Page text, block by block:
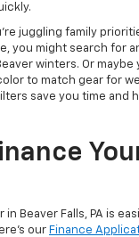
juggling family
you might search for
winters. Or maybe
to match gear for
save you time and
in Beaver Falls, PA is
our Finance